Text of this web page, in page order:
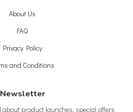
About Us
FAQ
Privacy Policy
and Conditions
Newsletter
product launches, special offers